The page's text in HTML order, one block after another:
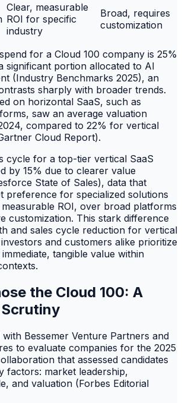
Clear, measurable
ROI for specific
industry
Broad, requires
customization
for a Cloud 100 company is 25%
significant portion allocated to AI
(Industry Benchmarks 2025), an
sharply with broader trends.
on horizontal SaaS, such as
saw an average valuation
compared to 22% for vertical
Cloud Report).
cycle for a top-tier vertical SaaS
by 15% due to clearer value
State of Sales), data that
preference for specialized solutions
ROI, over broad platforms
customization. This stark difference
and sales cycle reduction for vertical
and customers alike prioritize
tangible value within
the Cloud 100: A
Bessemer Venture Partners and
to evaluate companies for the 2025
that assessed candidates
factors: market leadership,
and valuation (Forbes Editorial